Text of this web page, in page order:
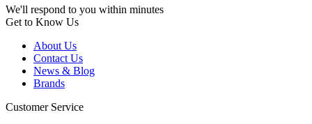
We'll respond to you within minutes
Get to Know Us
About Us
Contact Us
News & Blog
Brands
Customer Service